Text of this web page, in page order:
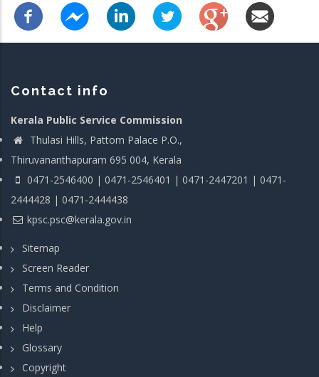
Contact info
Kerala Public Service Commission
Thulasi Hills, Pattom Palace P.O.,
Thiruvananthapuram 695 004, Kerala
0471-2546400 | 0471-2546401 | 0471-2447201 | 0471-
2444428 | 0471-2444438
kpsc.psc@kerala.gov.in
Sitemap
Screen Reader
Terms and Condition
Disclaimer
Help
Glossary
Copyright